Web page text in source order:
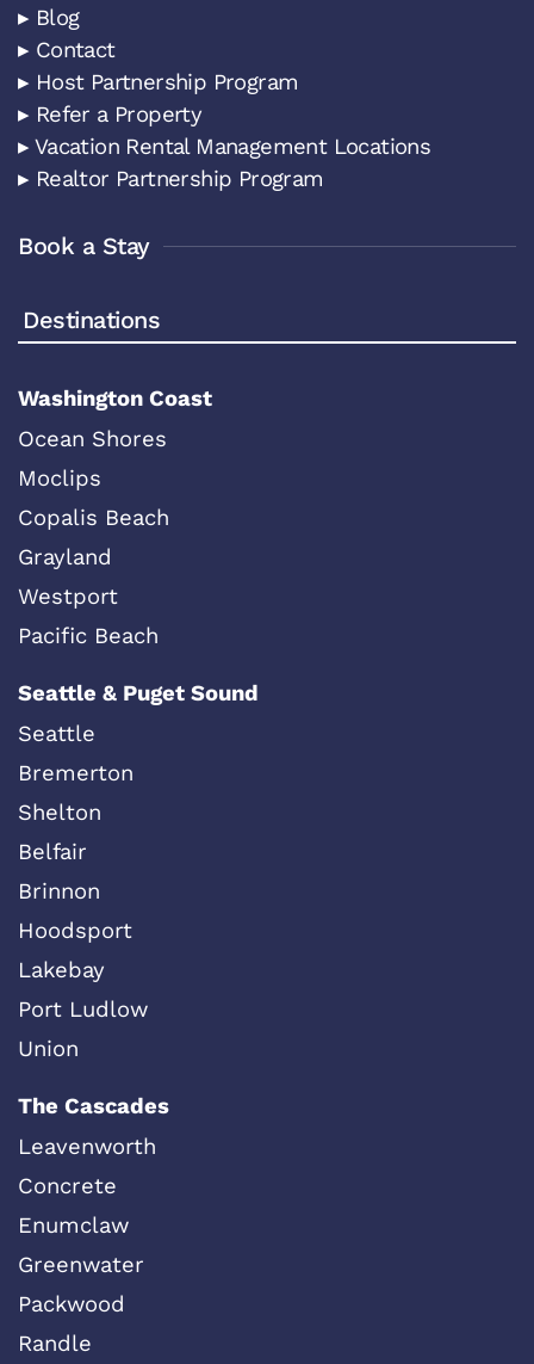
▸ Blog
▸ Contact
▸ Host Partnership Program
▸ Refer a Property
▸ Vacation Rental Management Locations
▸ Realtor Partnership Program
Book a Stay
Destinations
Washington Coast
Ocean Shores
Moclips
Copalis Beach
Grayland
Westport
Pacific Beach
Seattle & Puget Sound
Seattle
Bremerton
Shelton
Belfair
Brinnon
Hoodsport
Lakebay
Port Ludlow
Union
The Cascades
Leavenworth
Concrete
Enumclaw
Greenwater
Packwood
Randle